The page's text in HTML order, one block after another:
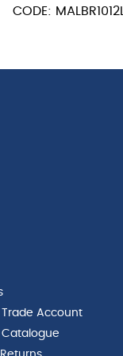
Knife
CODE: MALBR1012L
Account